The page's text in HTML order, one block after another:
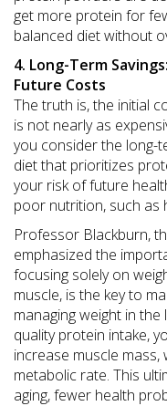
get more protein for
balanced diet without
4. Long-Term
Future Costs
The truth is, the initial
is not nearly as
you consider the long-
diet that prioritizes
your risk of future
poor nutrition, such as
Professor Blackburn,
emphasized the
focusing solely on
muscle, is the key to
managing weight in
quality protein intake,
increase muscle
metabolic rate. This
aging, fewer health